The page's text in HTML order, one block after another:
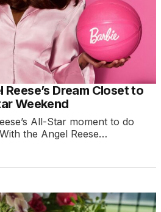
Dream Closet to
Weekend
All-Star moment to do
the Angel Reese…